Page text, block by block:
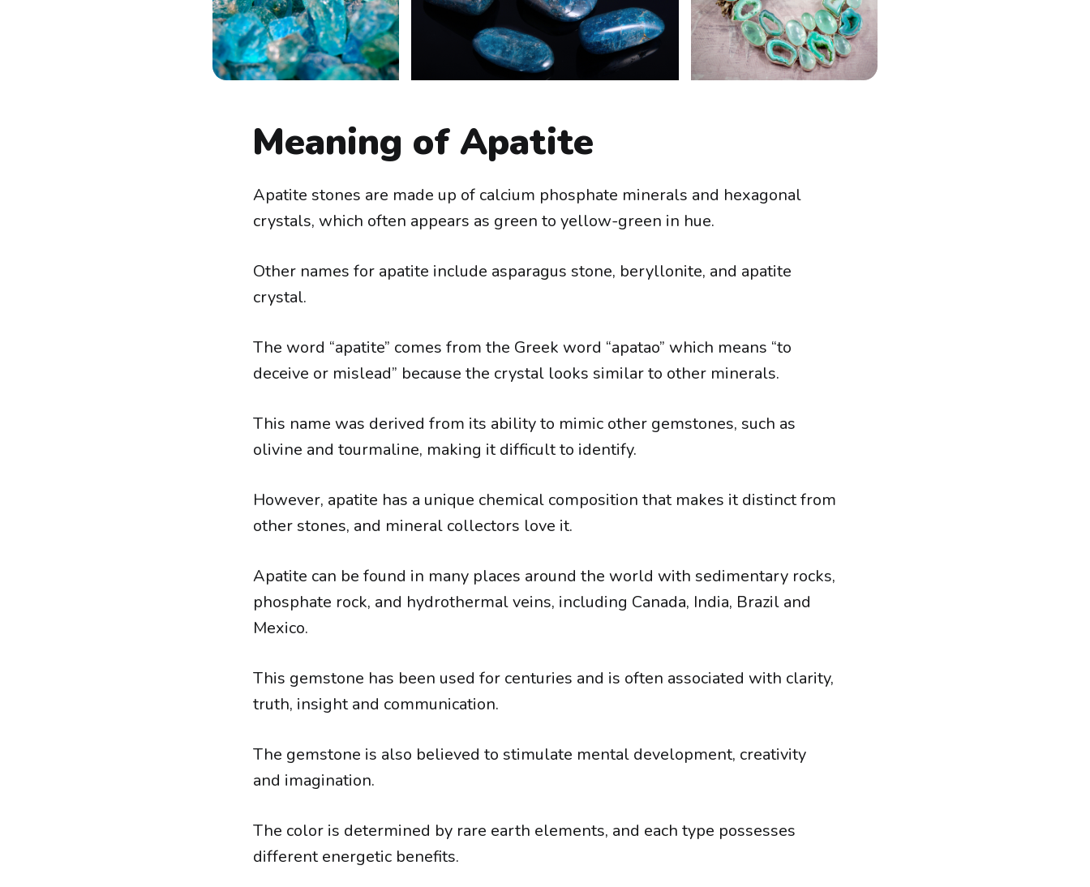
Meaning of Apatite
Apatite stones are made up of calcium phosphate minerals and hexagonal
crystals, which often appears as green to yellow-green in hue.
Other names for apatite include asparagus stone, beryllonite, and apatite
crystal.
The word “apatite” comes from the Greek word “apatao” which means “to
deceive or mislead” because the crystal looks similar to other minerals.
This name was derived from its ability to mimic other gemstones, such as
olivine and tourmaline, making it difficult to identify.
However, apatite has a unique chemical composition that makes it distinct from
other stones, and mineral collectors love it.
Apatite can be found in many places around the world with sedimentary rocks,
phosphate rock, and hydrothermal veins, including Canada, India, Brazil and
Mexico.
This gemstone has been used for centuries and is often associated with clarity,
truth, insight and communication.
The gemstone is also believed to stimulate mental development, creativity
and imagination.
The color is determined by rare earth elements, and each type possesses
different energetic benefits.